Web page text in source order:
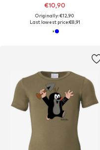
€10,90
Originally: €12,90
Last lowest price:€8,91